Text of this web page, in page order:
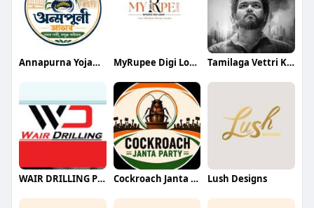
Annapurna Yojana- অন্নপূর্ণা যোজ MyRupee Digi Loans Tamilaga Vettri Kazhagam (TVK)
WAIR DRILLING PTY LTD Cockroach Janta Party (CJP) Lush Designs